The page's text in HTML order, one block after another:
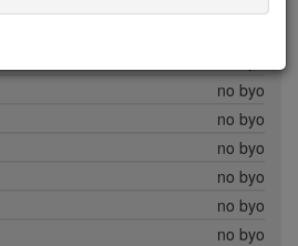
no byo
no byo
no byo
no byo
no byo
no byo